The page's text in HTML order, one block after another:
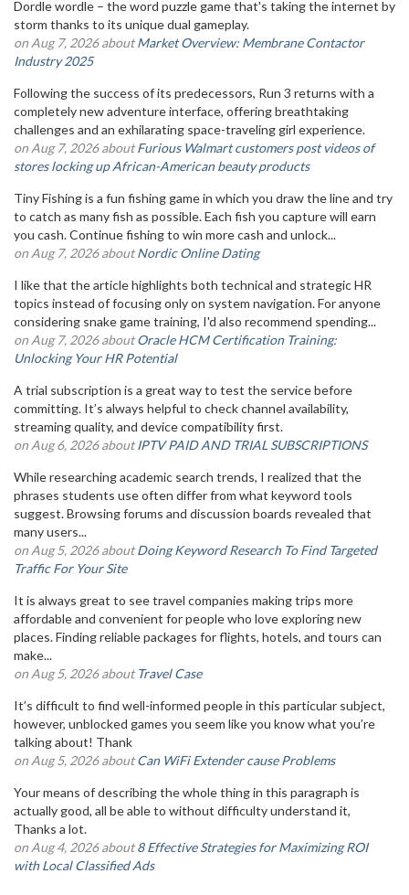
Dordle wordle – the word puzzle game that's taking the internet by
storm thanks to its unique dual gameplay.
on Aug 7, 2026 aboutMarket Overview: Membrane Contactor
Industry 2025
Following the success of its predecessors, Run 3 returns with a
completely new adventure interface, offering breathtaking
challenges and an exhilarating space-traveling girl experience.
on Aug 7, 2026 aboutFurious Walmart customers post videos of
stores locking up African-American beauty products
Tiny Fishing is a fun fishing game in which you draw the line and try
to catch as many fish as possible. Each fish you capture will earn
you cash. Continue fishing to win more cash and unlock...
on Aug 7, 2026 aboutNordic Online Dating
I like that the article highlights both technical and strategic HR
topics instead of focusing only on system navigation. For anyone
considering snake game training, I'd also recommend spending...
on Aug 7, 2026 aboutOracle HCM Certification Training:
Unlocking Your HR Potential
A trial subscription is a great way to test the service before
committing. It’s always helpful to check channel availability,
streaming quality, and device compatibility first.
on Aug 6, 2026 aboutIPTV PAID AND TRIAL SUBSCRIPTIONS
While researching academic search trends, I realized that the
phrases students use often differ from what keyword tools
suggest. Browsing forums and discussion boards revealed that
many users...
on Aug 5, 2026 aboutDoing Keyword Research To Find Targeted
Traffic For Your Site
It is always great to see travel companies making trips more
affordable and convenient for people who love exploring new
places. Finding reliable packages for flights, hotels, and tours can
make...
on Aug 5, 2026 aboutTravel Case
It’s difficult to find well-informed people in this particular subject,
however, unblocked games you seem like you know what you’re
talking about! Thank
on Aug 5, 2026 aboutCan WiFi Extender cause Problems
Your means of describing the whole thing in this paragraph is
actually good, all be able to without difficulty understand it,
Thanks a lot.
on Aug 4, 2026 about8 Effective Strategies for Maximizing ROI
with Local Classified Ads